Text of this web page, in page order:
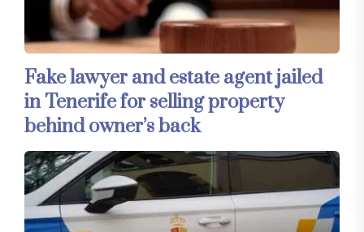
Fake lawyer and estate agent jailed
in Tenerife for selling property
behind owner’s back